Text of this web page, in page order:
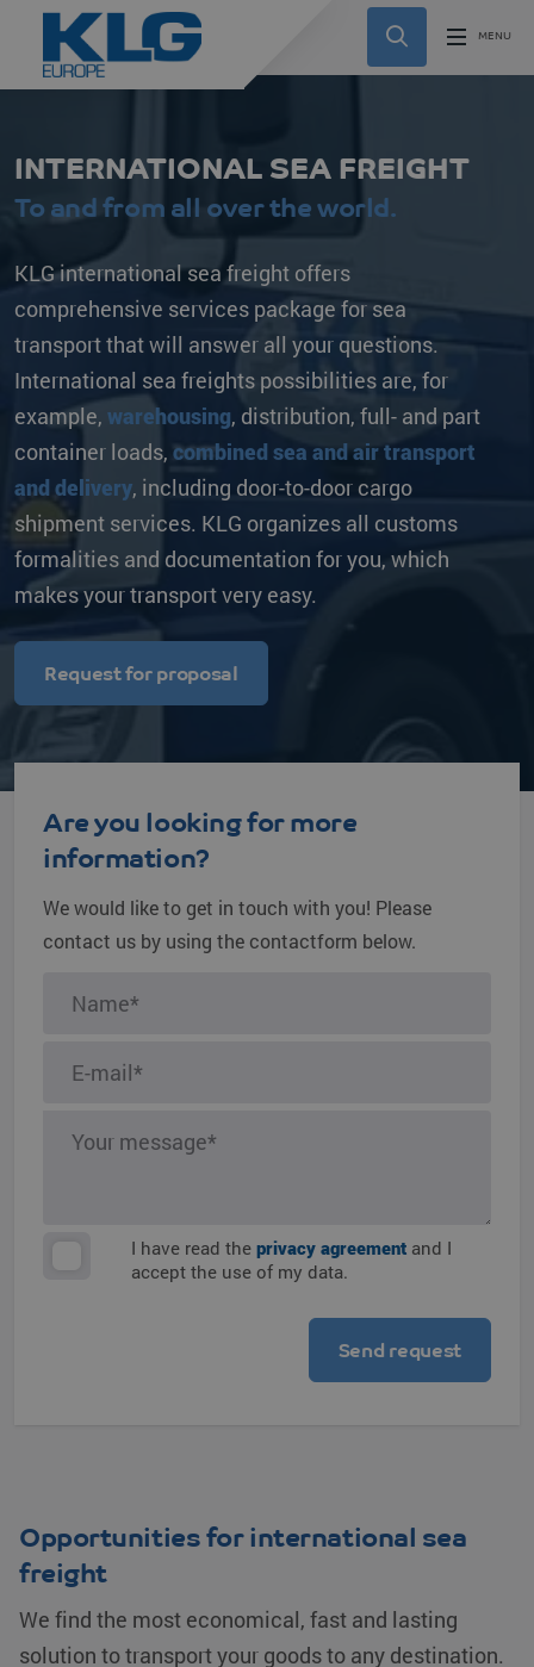
INTERNATIONAL SEA FREIGHT
To and from all over the world.
KLG international sea freight offers
comprehensive services package for sea
transport that will answer all your questions.
International sea freights possibilities are, for
example, warehousing, distribution, full- and part
container loads, combined sea and air transport
and delivery, including door-to-door cargo
shipment services. KLG organizes all customs
formalities and documentation for you, which
makes your transport very easy.
Request for proposal
Are you looking for more
information?
We would like to get in touch with you! Please
contact us by using the contactform below.
I have read the privacy agreement and I
accept the use of my data.
Opportunities for international sea
freight
We find the most economical, fast and lasting
solution to transport your goods to any destination.